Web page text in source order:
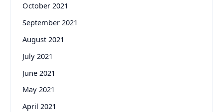
October 2021
September 2021
August 2021
July 2021
June 2021
May 2021
April 2021